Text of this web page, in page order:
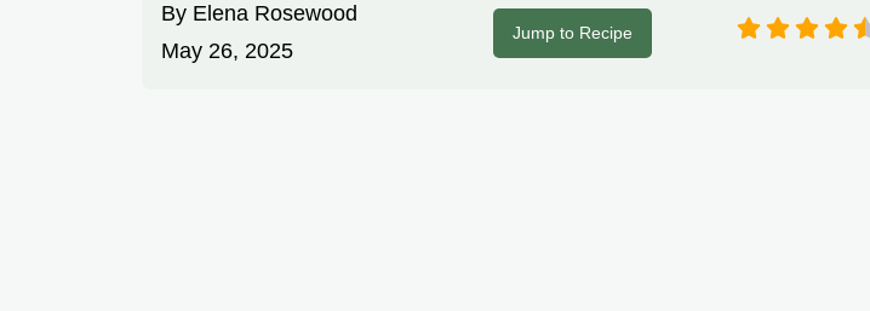
By Elena Rosewood
May 26, 2025
Jump to Recipe